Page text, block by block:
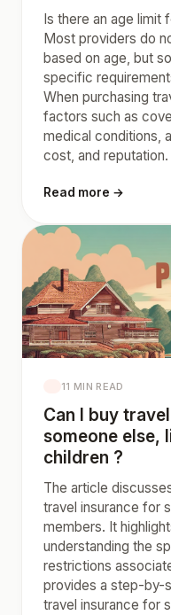
Is there an age limit
Most providers do
based on age, but
specific
When purchasing
factors such as
medical conditions,
cost, and reputation.
Read more →
11 MIN READ
Can I buy
someone else,
children ?
The article
travel insurance for
members. It
understanding the
restrictions
provides a step-by-
travel insurance for